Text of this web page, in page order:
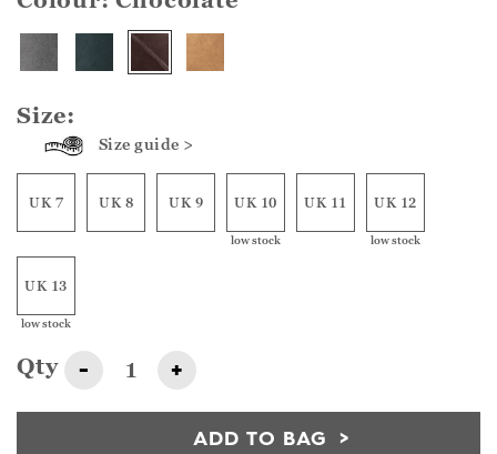
Size:
Size guide >
UK 7 UK 8 UK 9 UK 10
low stock
UK 11 UK 12
low stock
UK 13
low stock
Qty - +
ADD TO BAG